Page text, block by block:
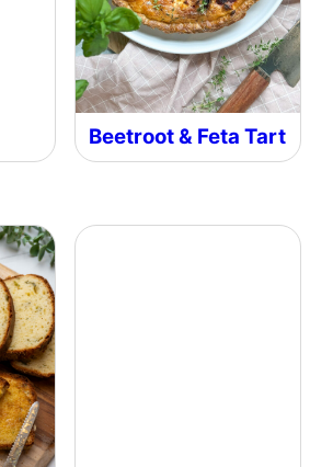
Beetroot & Feta Tart